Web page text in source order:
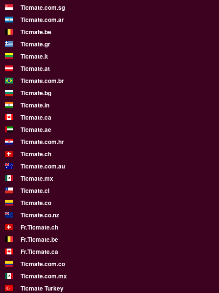
Ticmate.com.sg
Ticmate.com.ar
Ticmate.be
Ticmate.gr
Ticmate.lt
Ticmate.at
Ticmate.com.br
Ticmate.bg
Ticmate.in
Ticmate.ca
Ticmate.ae
Ticmate.com.hr
Ticmate.ch
Ticmate.com.au
Ticmate.mx
Ticmate.cl
Ticmate.co
Ticmate.co.nz
Fr.Ticmate.ch
Fr.Ticmate.be
Fr.Ticmate.ca
Ticmate.com.co
Ticmate.com.mx
Ticmate Turkey